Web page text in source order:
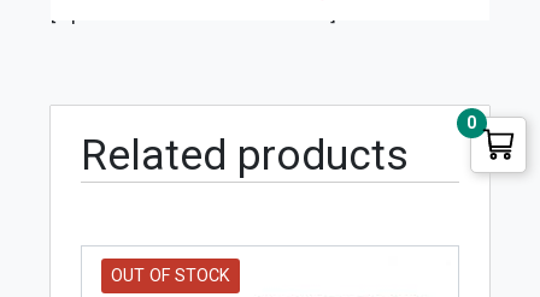
Related products
OUT OF STOCK
0